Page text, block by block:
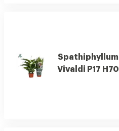
Spathiphyllum
Vivaldi P17 H70